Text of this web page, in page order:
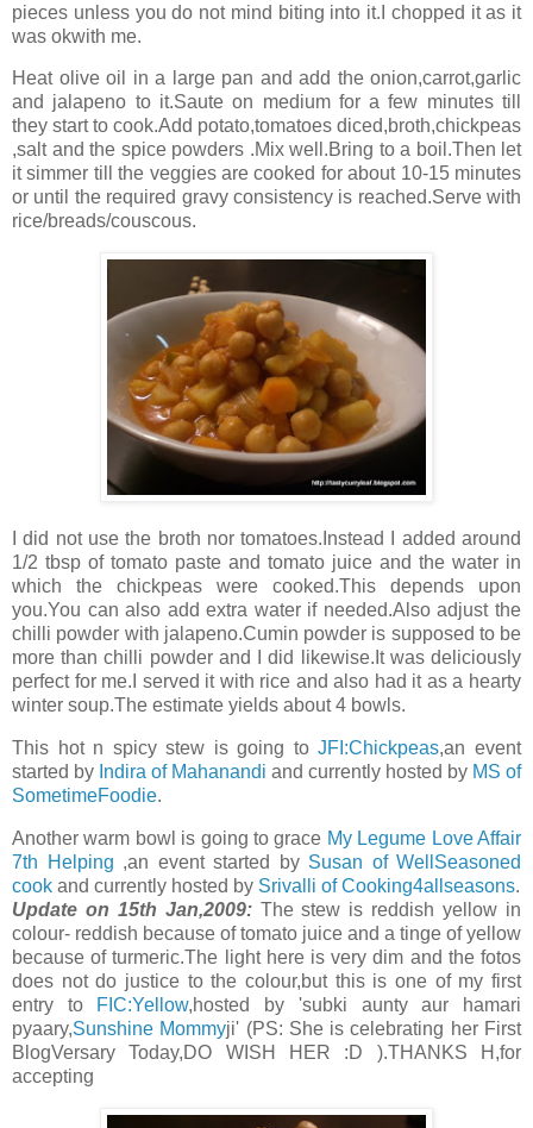
pieces unless you do not mind biting into it.I chopped it as it
was okwith me.
Heat olive oil in a large pan and add the onion,carrot,garlic
and jalapeno to it.Saute on medium for a few minutes till
they start to cook.Add potato,tomatoes diced,broth,chickpeas
,salt and the spice powders .Mix well.Bring to a boil.Then let
it simmer till the veggies are cooked for about 10-15 minutes
or until the required gravy consistency is reached.Serve with
rice/breads/couscous.
I did not use the broth nor tomatoes.Instead I added around
1/2 tbsp of tomato paste and tomato juice and the water in
which the chickpeas were cooked.This depends upon
you.You can also add extra water if needed.Also adjust the
chilli powder with jalapeno.Cumin powder is supposed to be
more than chilli powder and I did likewise.It was deliciously
perfect for me.I served it with rice and also had it as a hearty
winter soup.The estimate yields about 4 bowls.
This hot n spicy stew is going toJFI:Chickpeas,an event
started by Indira of Mahanandi and currently hosted by MS of
SometimeFoodie.
Another warm bowl is going to grace My Legume Love Affair
7th Helping ,an event started by Susan of WellSeasoned
cook and currently hosted by Srivalli of Cooking4allseasons.
Update on 15th Jan,2009:The stew is reddish yellow in
colour- reddish because of tomato juice and a tinge of yellow
because of turmeric.The light here is very dim and the fotos
does not do justice to the colour,but this is one of my first
entry to FIC:Yellow,hosted by 'subki aunty aur hamari
pyaary,Sunshine Mommyji' (PS: She is celebrating her First
BlogVersary Today,DO WISH HER :D ).THANKS H,for
accepting